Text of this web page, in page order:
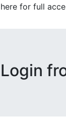
here for full